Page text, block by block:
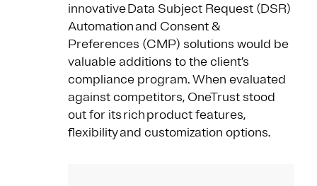
innovative Data Subject Request (DSR)
Automation and Consent &
Preferences (CMP) solutions would be
valuable additions to the client’s
compliance program. When evaluated
against competitors, OneTrust stood
out for its rich product features,
flexibility and customization options.